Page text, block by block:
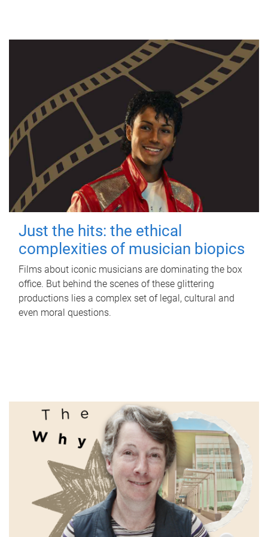
Just the hits: the ethical
complexities of musician biopics
Films about iconic musicians are dominating the box
office. But behind the scenes of these glittering
productions lies a complex set of legal, cultural and
even moral questions.